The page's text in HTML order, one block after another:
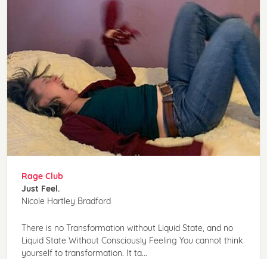
Rage Club
Just Feel.
Nicole Hartley Bradford
There is no Transformation without Liquid State, and no
Liquid State Without Consciously Feeling You cannot think
yourself to transformation. It ta...